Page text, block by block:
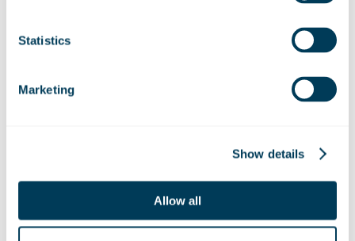
Statistics
Marketing
Show details
Allow all
Related News:
partnerships at key UK aerospace
ZeroAvia and Marshall Aerospace to